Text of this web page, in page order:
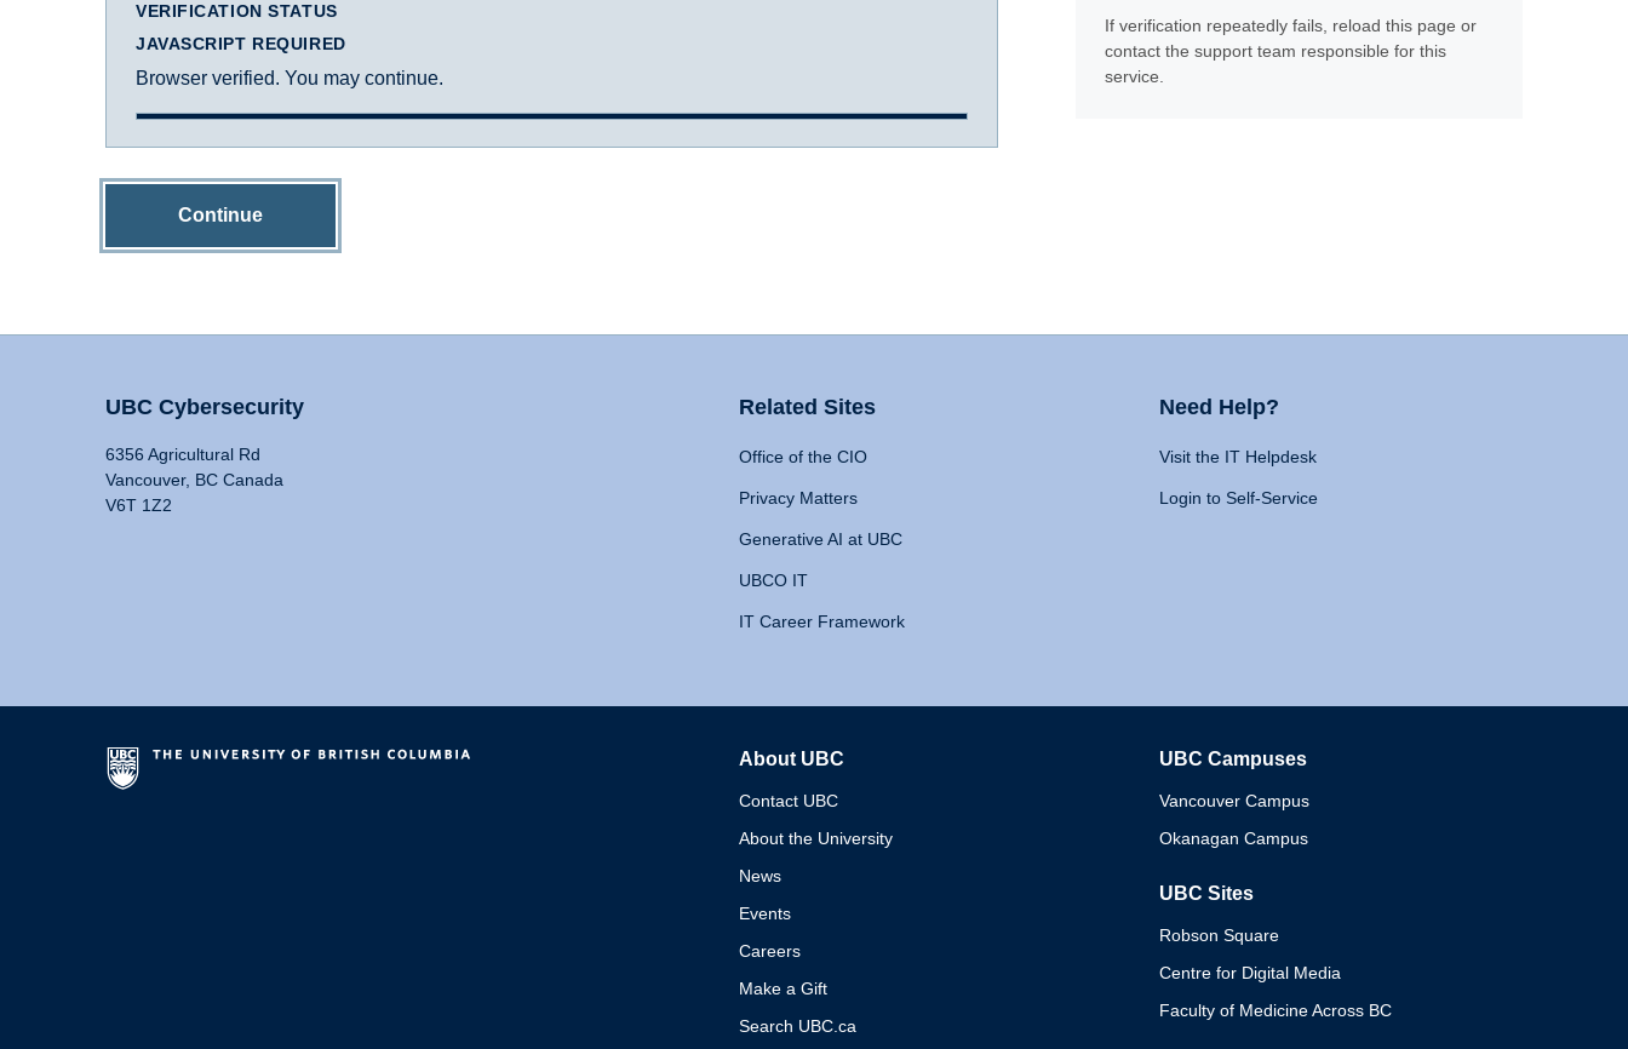
VERIFICATION STATUS
JAVASCRIPT REQUIRED
Browser verified. You may continue.
Continue
If verification repeatedly fails, reload this page or
contact the support team responsible for this
service.
UBC Cybersecurity
6356 Agricultural Rd
Vancouver, BC Canada
V6T 1Z2
Related Sites
Office of the CIO
Privacy Matters
Generative AI at UBC
UBCO IT
IT Career Framework
Need Help?
Visit the IT Helpdesk
Login to Self-Service
About UBC
Contact UBC
About the University
News
Events
Careers
Make a Gift
Search UBC.ca
UBC Campuses
Vancouver Campus
Okanagan Campus
UBC Sites
Robson Square
Centre for Digital Media
Faculty of Medicine Across BC